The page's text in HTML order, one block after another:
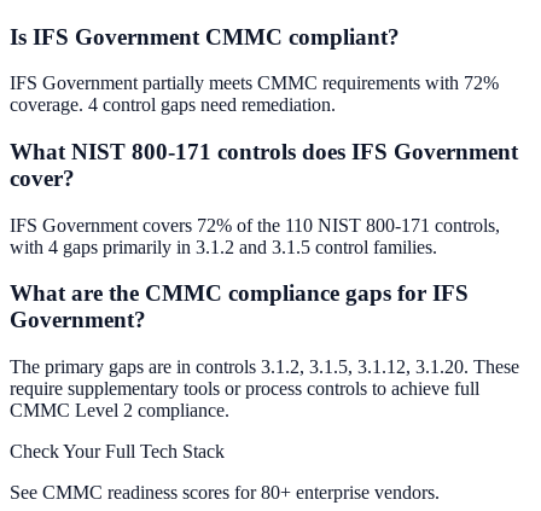
Is IFS Government CMMC compliant?
IFS Government partially meets CMMC requirements with 72%
coverage. 4 control gaps need remediation.
What NIST 800-171 controls does IFS Government
cover?
IFS Government covers 72% of the 110 NIST 800-171 controls,
with 4 gaps primarily in 3.1.2 and 3.1.5 control families.
What are the CMMC compliance gaps for IFS
Government?
The primary gaps are in controls 3.1.2, 3.1.5, 3.1.12, 3.1.20. These
require supplementary tools or process controls to achieve full
CMMC Level 2 compliance.
Check Your Full Tech Stack
See CMMC readiness scores for 80+ enterprise vendors.